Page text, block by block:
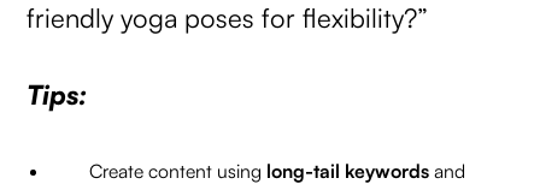
friendly yoga poses for flexibility?”
Tips:
Create content using long-tail keywordsand